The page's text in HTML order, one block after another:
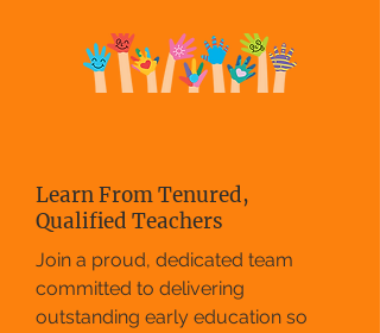
Learn From Tenured,
Qualified Teachers
Join a proud, dedicated team
committed to delivering
outstanding early education so